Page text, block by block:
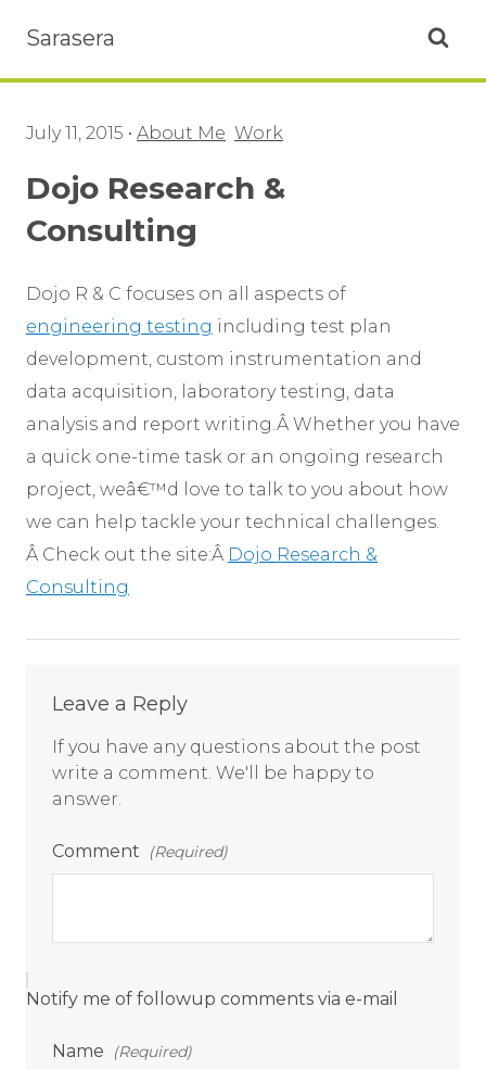
Sarasera Open
July 11, 2015 • About Me Work
Dojo Research &
Consulting
Dojo R & C focuses on all aspects of
engineering testing including test plan
development, custom instrumentation and
data acquisition, laboratory testing, data
analysis and report writing.Â Whether you have
a quick one-time task or an ongoing research
project, weâ€™d love to talk to you about how
we can help tackle your technical challenges.
Â Check out the site:Â Dojo Research &
Consulting
Leave a Reply
If you have any questions about the post
write a comment. We'll be happy to
answer.
Comment (Required)
Notify me of followup comments via e-mail
Name (Required)